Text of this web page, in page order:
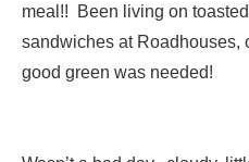
meal!! Been living on
sandwiches at
good green was needed!